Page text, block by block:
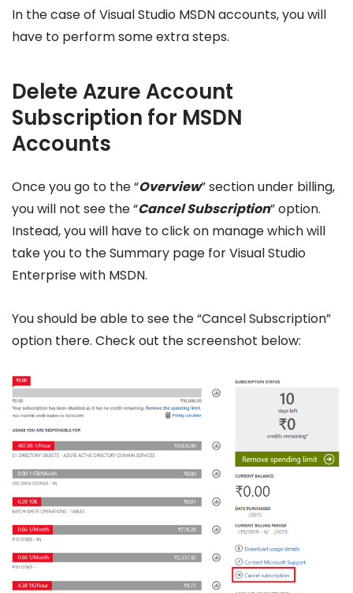
In the case of Visual Studio MSDN accounts, you will
have to perform some extra steps.
Delete Azure Account
Subscription for MSDN
Accounts
Once you go to the “Overview” section under billing,
you will not see the “Cancel Subscription” option.
Instead, you will have to click on manage which will
take you to the Summary page for Visual Studio
Enterprise with MSDN.
You should be able to see the “Cancel Subscription”
option there. Check out the screenshot below: